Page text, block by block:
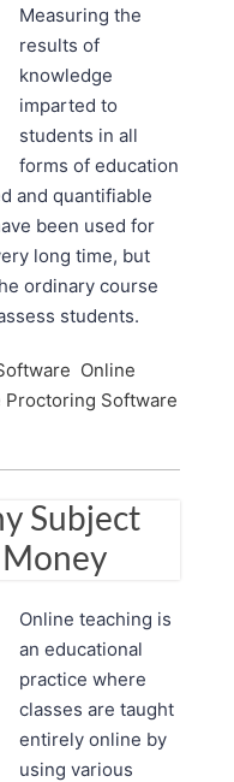
Measuring the
results of
knowledge
imparted to
students in all
forms of education
and quantifiable
been used for
long time, but
ordinary course
students.
Online
Proctoring Software
Subject
Online teaching is
an educational
practice where
classes are taught
entirely online by
using various